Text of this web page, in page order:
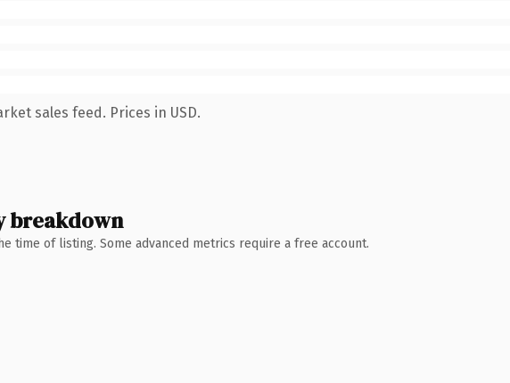
sales feed. Prices in USD.
breakdown
time of listing. Some advanced metrics require a free account.